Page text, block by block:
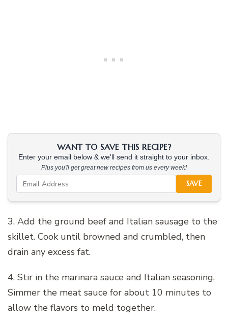
WANT TO SAVE THIS RECIPE?
Enter your email below & we'll send it straight to your inbox.
Plus you'll get great new recipes from us every week!
SAVE
3. Add the ground beef and Italian sausage to the
skillet. Cook until browned and crumbled, then
drain any excess fat.
4. Stir in the marinara sauce and Italian seasoning.
Simmer the meat sauce for about 10 minutes to
allow the flavors to meld together.